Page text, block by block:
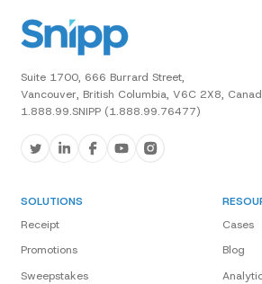
Suite 1700, 666 Burrard Street,
Vancouver, British Columbia, V6C 2X8,
1.888.99.SNIPP (1.888.99.76477)
SOLUTIONS
Receipt
Promotions
Sweepstakes
Cases
Blog